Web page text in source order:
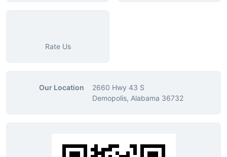
Rate Us
Our Location
2660 Hwy 43 S
Demopolis, Alabama 36732